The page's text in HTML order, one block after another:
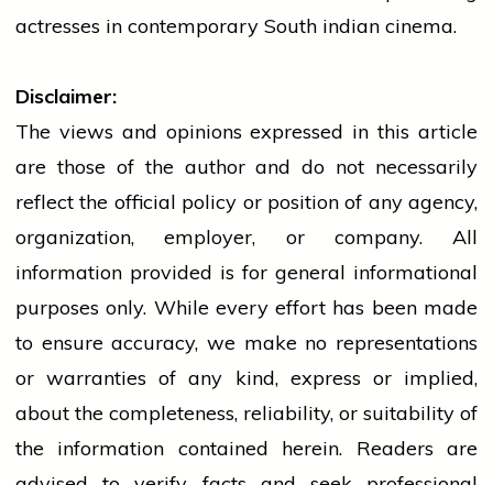
actresses in contemporary South indian cinema.
Disclaimer:
The views and opinions expressed in this article
are those of the author and do not necessarily
reflect the official policy or position of any agency,
organization, employer, or company. All
information provided is for general informational
purposes only. While every effort has been made
to ensure accuracy, we make no representations
or warranties of any kind, express or implied,
about the completeness, reliability, or suitability of
the information contained herein. Readers are